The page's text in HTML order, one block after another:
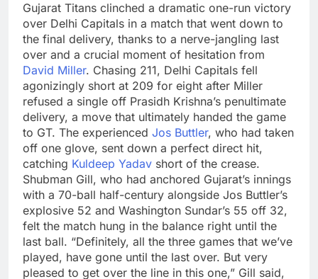
Gujarat Titans clinched a dramatic one-run victory
over Delhi Capitals in a match that went down to
the final delivery, thanks to a nerve-jangling last
over and a crucial moment of hesitation from
David Miller. Chasing 211, Delhi Capitals fell
agonizingly short at 209 for eight after Miller
refused a single off Prasidh Krishna’s penultimate
delivery, a move that ultimately handed the game
to GT. The experienced Jos Buttler, who had taken
off one glove, sent down a perfect direct hit,
catching Kuldeep Yadav short of the crease.
Shubman Gill, who had anchored Gujarat’s innings
with a 70-ball half-century alongside Jos Buttler’s
explosive 52 and Washington Sundar’s 55 off 32,
felt the match hung in the balance right until the
last ball. “Definitely, all the three games that we’ve
played, have gone until the last over. But very
pleased to get over the line in this one,” Gill said,